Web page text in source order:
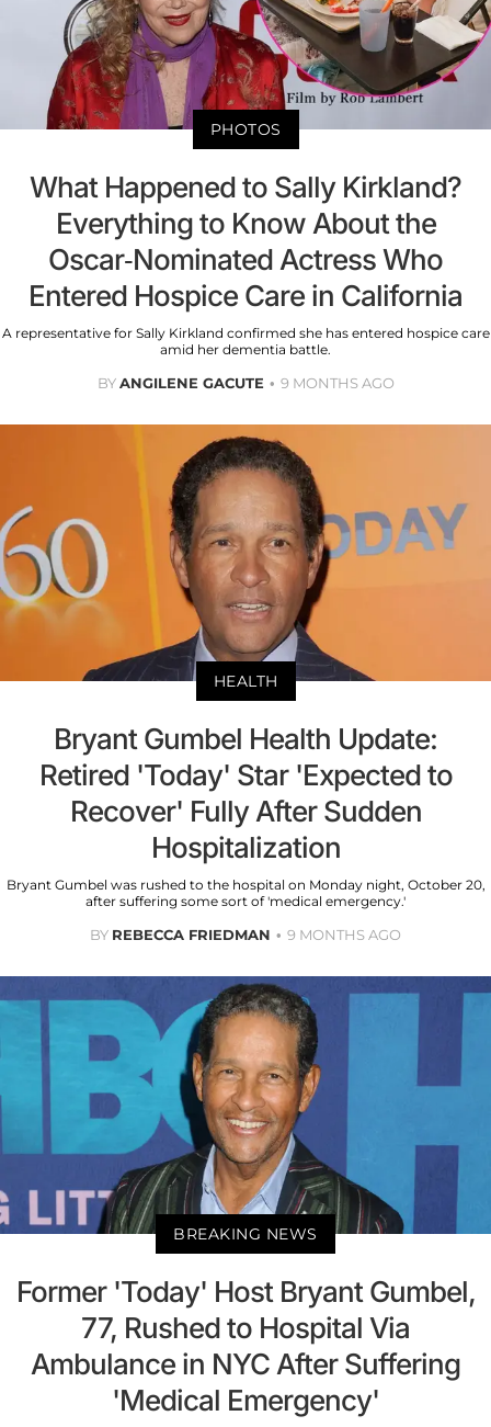
PHOTOS
What Happened to Sally Kirkland?
Everything to Know About the
Oscar-Nominated Actress Who
Entered Hospice Care in California
A representative for Sally Kirkland confirmed she has entered hospice care
amid her dementia battle.
BYANGILENE GACUTE 9 MONTHS AGO
HEALTH
Bryant Gumbel Health Update:
Retired 'Today' Star 'Expected to
Recover' Fully After Sudden
Hospitalization
Bryant Gumbel was rushed to the hospital on Monday night, October 20,
after suffering some sort of 'medical emergency.'
BY REBECCA FRIEDMAN 9 MONTHS AGO
BREAKING NEWS
Former 'Today' Host Bryant Gumbel,
77, Rushed to Hospital Via
Ambulance in NYC After Suffering
'Medical Emergency'